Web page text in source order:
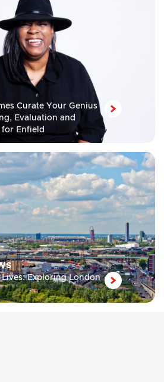
Curate Your Genius
Evaluation and
for Enfield
Exploring London